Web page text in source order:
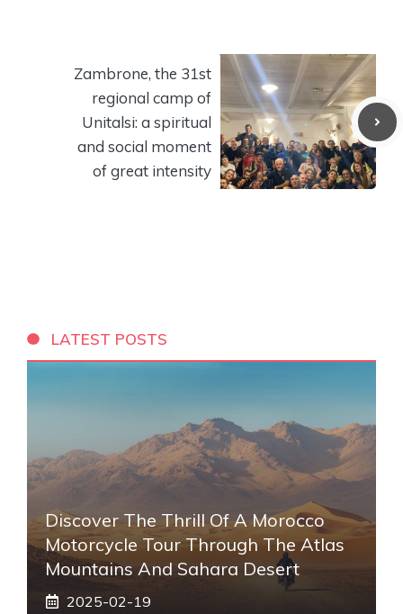
Zambrone, the 31st
regional camp of
Unitalsi: a spiritual
and social moment
of great intensity
LATEST POSTS
Discover The Thrill Of A Morocco
Motorcycle Tour Through The Atlas
Mountains And Sahara Desert
2025-02-19